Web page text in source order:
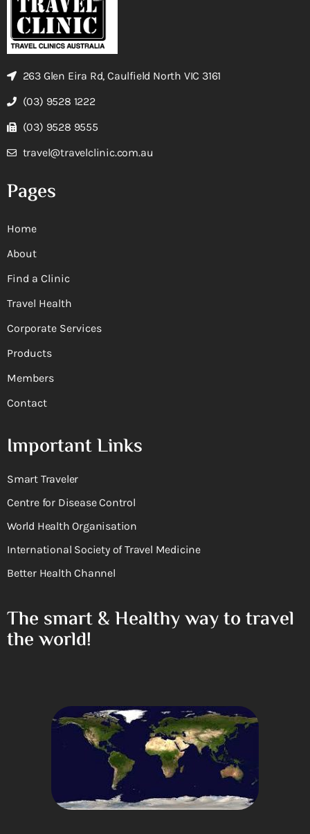
263 Glen Eira Rd, Caulfield North VIC 3161
(03) 9528 1222
(03) 9528 9555
travel@travelclinic.com.au
Pages
Home
About
Find a Clinic
Travel Health
Corporate Services
Products
Members
Contact
Important Links
Smart Traveler
Centre for Disease Control
World Health Organisation
International Society of Travel Medicine
Better Health Channel
The smart & Healthy way to travel
the world!